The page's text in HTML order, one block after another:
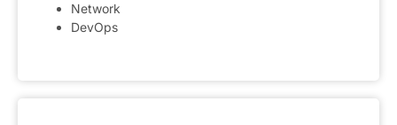
Network
DevOps